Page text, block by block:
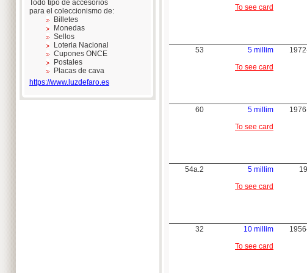
Todo tipo de accesorios
para el coleccionismo de:
Billetes
Monedas
Sellos
Loteria Nacional
Cupones ONCE
Postales
Placas de cava
https://www.luzdefaro.es
To see card
53
5 millim
To see card
60
5 millim
To see card
54a.2
5 millim
To see card
32
10 millim
To see card